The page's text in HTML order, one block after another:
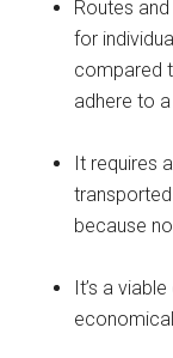
Routes
for
compared
adhere to
It requires
because
It’s a